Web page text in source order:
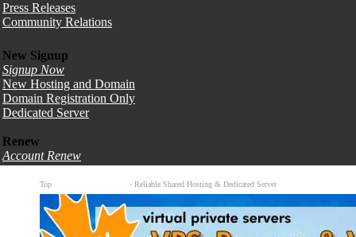
Press Releases
Community Relations
New Signup
Signup Now
New Hosting and Domain
Domain Registration Only
Dedicated Server
Renew
Account Renew
Top - Reliable Shared Hosting & Dedicated Server